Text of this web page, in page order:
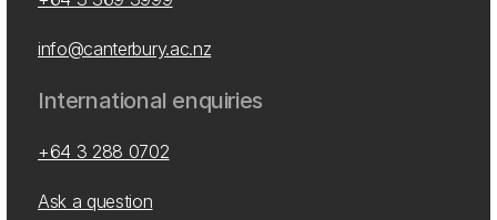
info@canterbury.ac.nz
International enquiries
+64 3 288 0702
Ask a question